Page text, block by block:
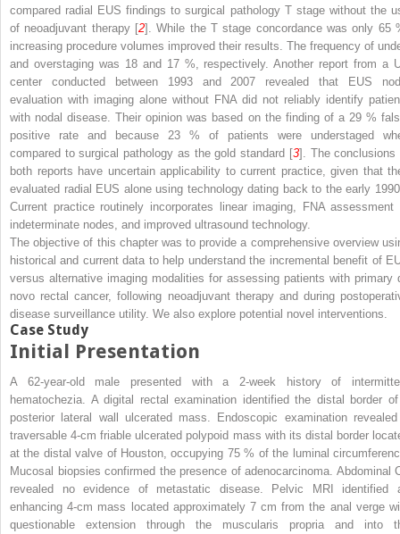
compared radial EUS findings to surgical pathology T stage without the
of neoadjuvant therapy [2]. While the T stage concordance was only 65
increasing procedure volumes improved their results. The frequency of
and overstaging was 18 and 17 %, respectively. Another report from a
center conducted between 1993 and 2007 revealed that EUS
evaluation with imaging alone without FNA did not reliably identify
with nodal disease. Their opinion was based on the finding of a 29 %
positive rate and because 23 % of patients were understaged
compared to surgical pathology as the gold standard [3]. The conclusions
both reports have uncertain applicability to current practice, given that
evaluated radial EUS alone using technology dating back to the early
Current practice routinely incorporates linear imaging, FNA assessment
indeterminate nodes, and improved ultrasound technology.
The objective of this chapter was to provide a comprehensive overview
historical and current data to help understand the incremental benefit of
versus alternative imaging modalities for assessing patients with primary
novo rectal cancer, following neoadjuvant therapy and during
disease surveillance utility. We also explore potential novel interventions.
Case Study
Initial Presentation
A 62-year-old male presented with a 2-week history of
hematochezia. A digital rectal examination identified the distal border
posterior lateral wall ulcerated mass. Endoscopic examination
traversable 4-cm friable ulcerated polypoid mass with its distal border
at the distal valve of Houston, occupying 75 % of the luminal
Mucosal biopsies confirmed the presence of adenocarcinoma. Abdominal
revealed no evidence of metastatic disease. Pelvic MRI identified
enhancing 4-cm mass located approximately 7 cm from the anal verge
questionable extension through the muscularis propria and into